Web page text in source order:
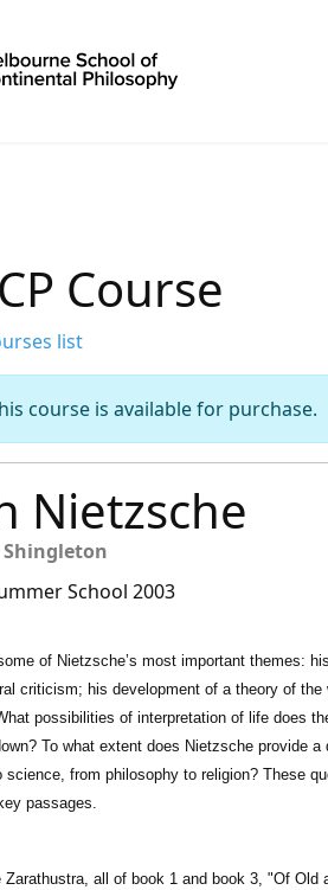
Course
list
course is available for purchase.
Nietzsche
School 2003
of Nietzsche’s most important themes:
criticism; his development of a theory of the
possibilities of interpretation of life does
To what extent does Nietzsche provide
science, from philosophy to religion? These
passages.
all of book 1 and book 3, "Of Old